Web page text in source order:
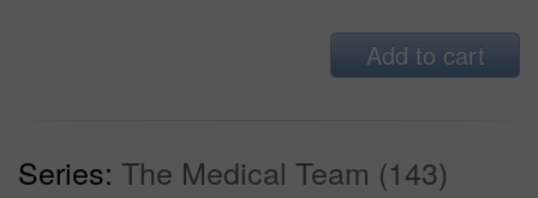
Add to cart
Series: The Medical Team (143)